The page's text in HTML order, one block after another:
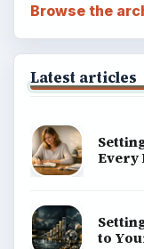
Browse the
Latest articles
Every
to